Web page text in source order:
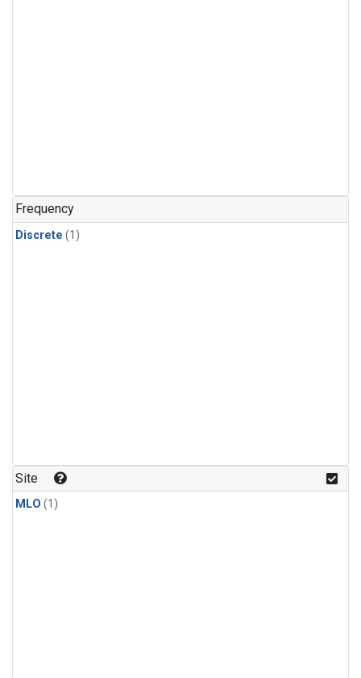
Frequency
Discrete (1)
Site
MLO (1)